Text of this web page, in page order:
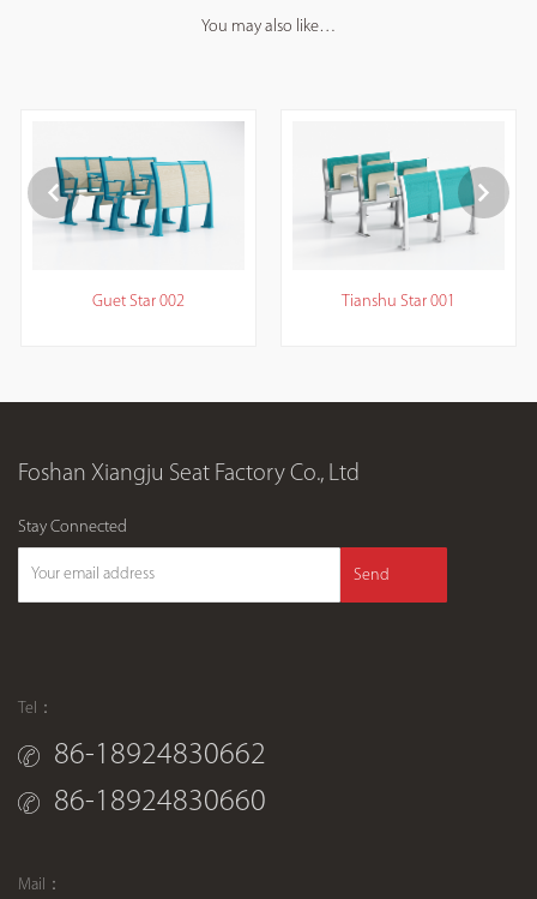
You may also like…
Guet Star 002 Tianshu Star 001
Foshan Xiangju Seat Factory Co., Ltd
Stay Connected
Send
Tel：
86-18924830662
86-18924830660
Mail：